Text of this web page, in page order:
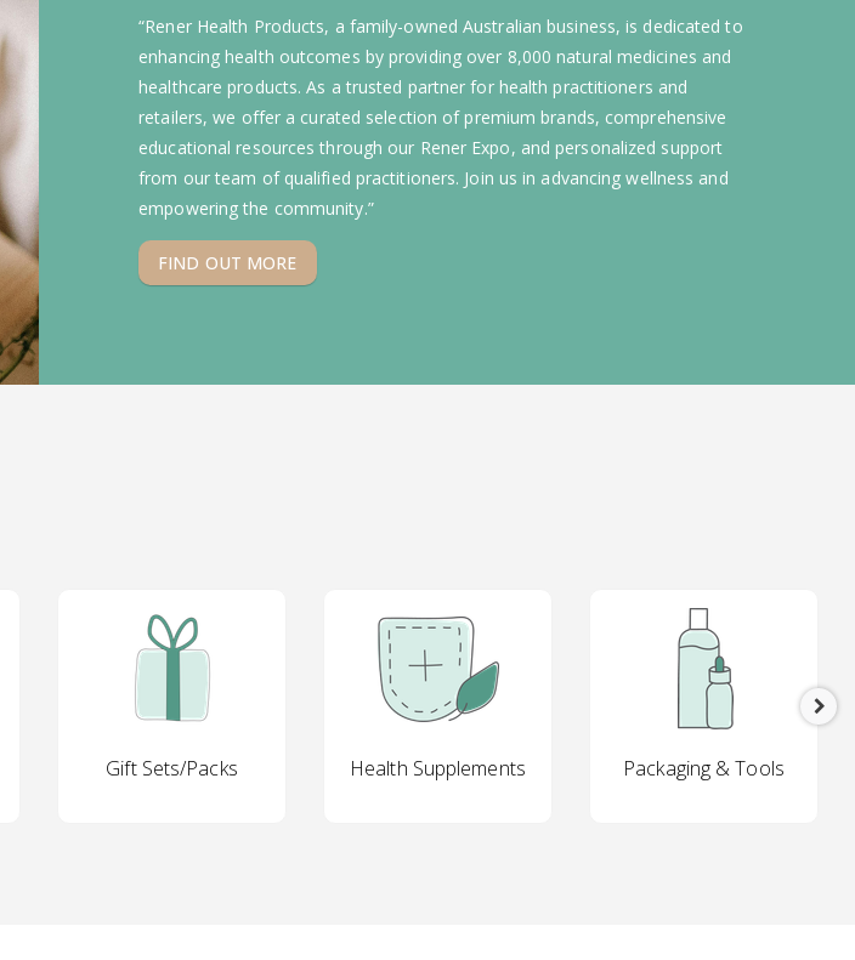
“Rener Health Products, a family-owned Australian business, is dedicated to
enhancing health outcomes by providing over 8,000 natural medicines and
healthcare products. As a trusted partner for health practitioners and
retailers, we offer a curated selection of premium brands, comprehensive
educational resources through our Rener Expo, and personalized support
from our team of qualified practitioners. Join us in advancing wellness and
empowering the community.”
FIND OUT MORE
Gift Sets/Packs Health Supplements Packaging & Tools